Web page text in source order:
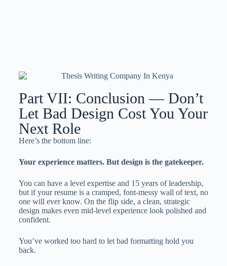
Part VII: Conclusion — Don’t
Let Bad Design Cost You Your
Next Role
Here’s the bottom line:
Your experience matters. But design is the gatekeeper.
You can have a level expertise and 15 years of leadership,
but if your resume is a cramped, font-messy wall of text, no
one will ever know. On the flip side, a clean, strategic
design makes even mid-level experience look polished and
confident.
You’ve worked too hard to let bad formatting hold you
back.